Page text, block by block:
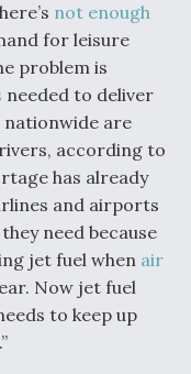
not enough
for leisure
problem is
needed to deliver
nationwide are
according to
has already
and airports
need because
jet fuel when air
Now jet fuel
to keep up